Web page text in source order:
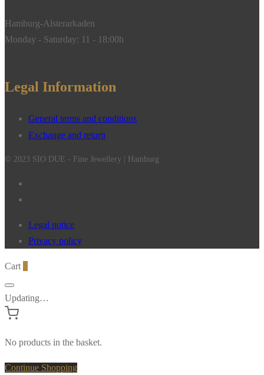
Hamburg-Alsterarkaden
Monday - Saturday: 11 - 18:00h
Legal Information
General terms and conditions
Exchange and return
© 2023 SIO DUE - Fine Jewellery | Hamburg
Legal notice
Privacy policy
Cart
Updating…
No products in the basket.
Continue Shopping